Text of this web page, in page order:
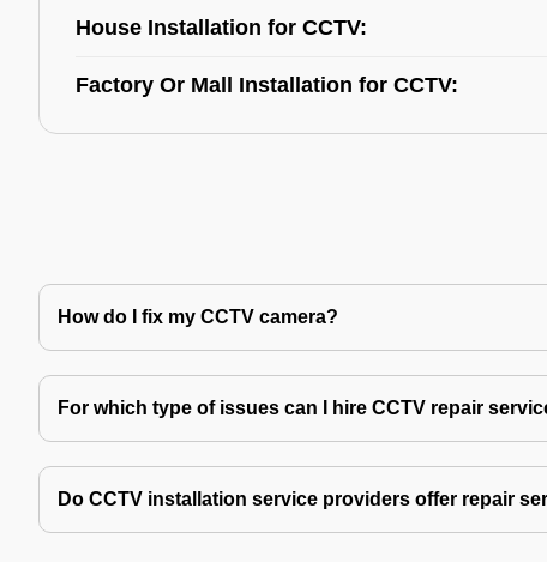
House Installation for CCTV:
Factory Or Mall Installation for CCTV:
How do I fix my CCTV camera?
For which type of issues can I hire CCTV repair
Do CCTV installation service providers offer repair